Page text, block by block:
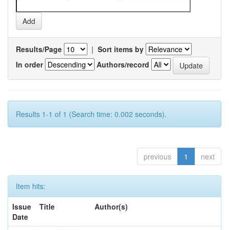
Results/Page | Sort items by
In order
Authors/record
Results 1-1 of 1 (Search time: 0.002 seconds).
previous 1 next
Item hits:
Issue
Date
Title Author(s)